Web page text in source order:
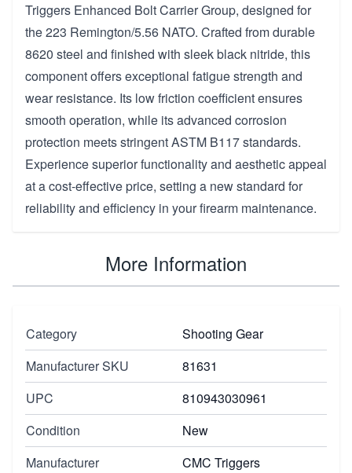
Triggers Enhanced Bolt Carrier Group, designed for
the 223 Remington/5.56 NATO. Crafted from durable
8620 steel and finished with sleek black nitride, this
component offers exceptional fatigue strength and
wear resistance. Its low friction coefficient ensures
smooth operation, while its advanced corrosion
protection meets stringent ASTM B117 standards.
Experience superior functionality and aesthetic appeal
at a cost-effective price, setting a new standard for
reliability and efficiency in your firearm maintenance.
More Information
Category
Shooting Gear
Manufacturer SKU
81631
UPC
810943030961
Condition
New
Manufacturer
CMC Triggers